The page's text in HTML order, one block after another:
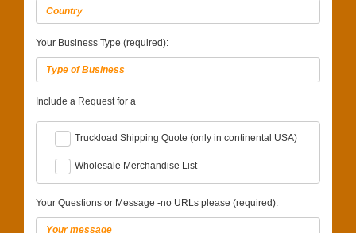
Your Business Type (required):
Include a Request for a
Truckload Shipping Quote (only in continental USA)
Wholesale Merchandise List
Your Questions or Message -no URLs please (required):